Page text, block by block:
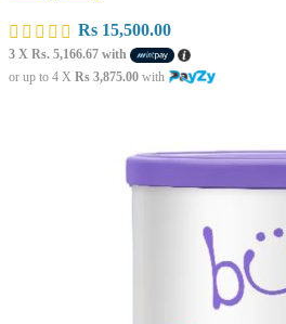
Rs 15,500.00
3 X Rs. 5,166.67 with
or up to 4 X Rs 3,875.00 with